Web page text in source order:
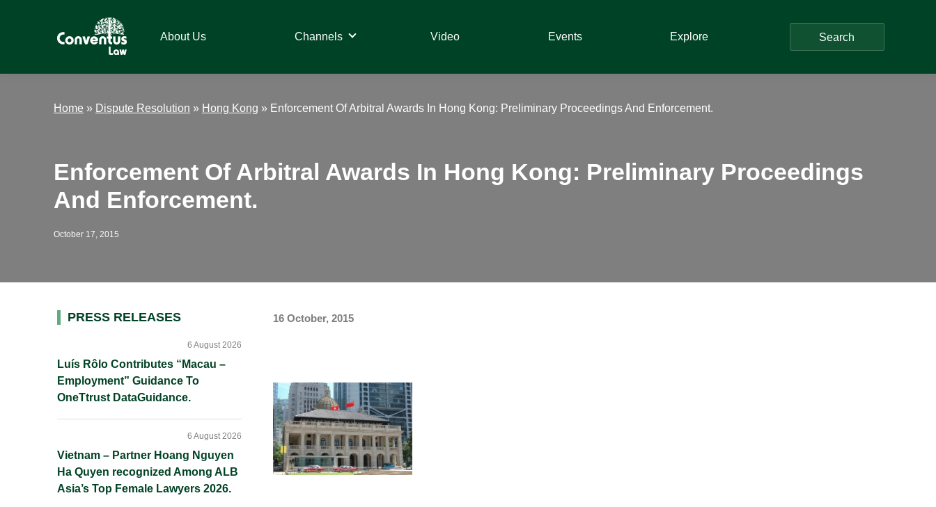
Law
About Us Channels Video Events Explore Search
Home » Dispute Resolution » Hong Kong » Enforcement Of Arbitral Awards In Hong Kong: Preliminary Proceedings And Enforcement.
Enforcement Of Arbitral Awards In Hong Kong: Preliminary Proceedings
And Enforcement.
October 17, 2015
16 October, 2015
Primary
PRESS RELEASES
Luís Rôlo Contributes “Macau –
Employment” Guidance To
OneTtrust DataGuidance.
6 August 2026
Vietnam – Partner Hoang Nguyen
Ha Quyen recognized Among ALB
Asia’s Top Female Lawyers 2026.
6 August 2026